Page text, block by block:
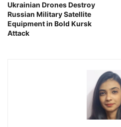
Ukrainian Drones Destroy
Russian Military Satellite
Equipment in Bold Kursk
Attack